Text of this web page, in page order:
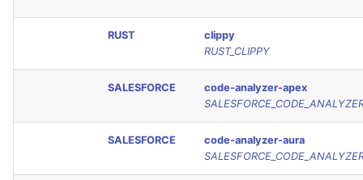
RUST
clippy
RUST_CLIPPY
SALESFORCE
code-analyzer-apex
SALESFORCE
code-analyzer-aura